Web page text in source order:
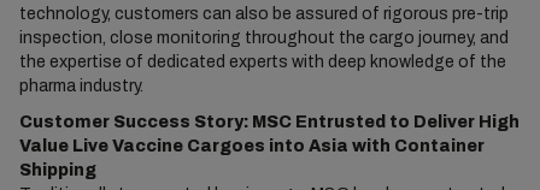
technology, customers can also be assured of rigorous pre-trip
inspection, close monitoring throughout the cargo journey, and
the expertise of dedicated experts with deep knowledge of the
pharma industry.
Customer Success Story: MSC Entrusted to Deliver High
Value Live Vaccine Cargoes into Asia with Container
Shipping